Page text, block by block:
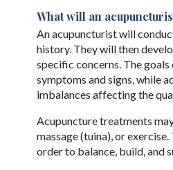
What will an
An acupuncturist will
history. They will then
specific concerns. The
symptoms and signs, while
imbalances affecting the
Acupuncture treatments
massage (tuina), or
order to balance, build, and